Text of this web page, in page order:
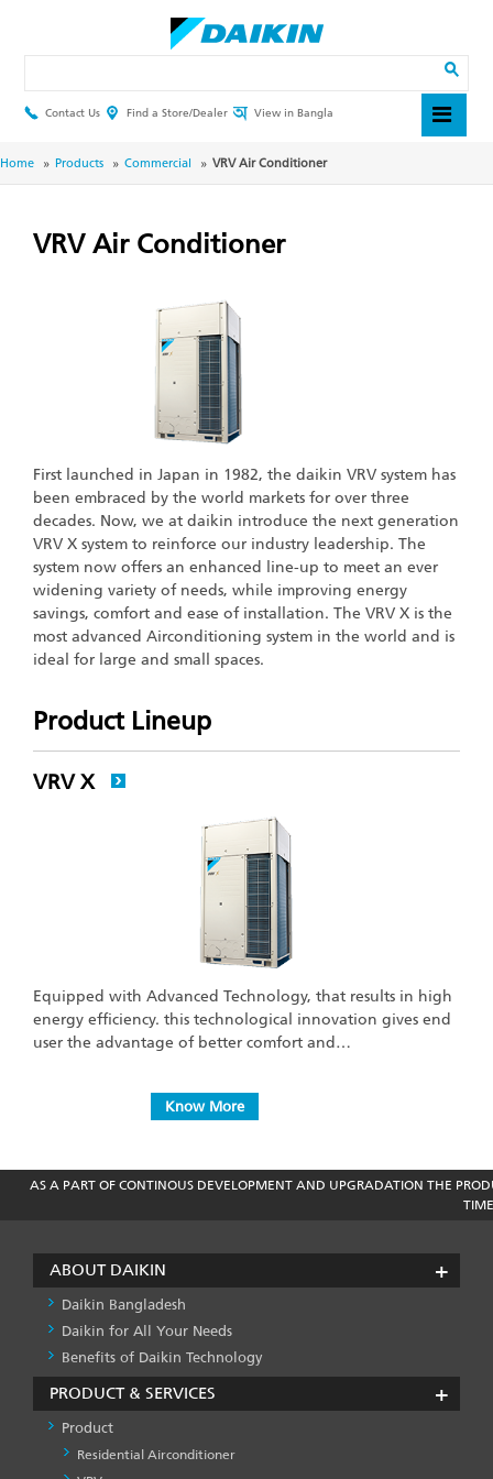
Header
Menu
Contact Us Find a Store/Dealer View in Bangla
Breadcrumb
Home Products Commercial VRV Air Conditioner
VRV Air Conditioner
First launched in Japan in 1982, the daikin VRV system has
been embraced by the world markets for over three
decades. Now, we at daikin introduce the next generation
VRV X system to reinforce our industry leadership. The
system now offers an enhanced line-up to meet an ever
widening variety of needs, while improving energy
savings, comfort and ease of installation. The VRV X is the
most advanced Airconditioning system in the world and is
ideal for large and small spaces.
Product Lineup
VRV X
Equipped with Advanced Technology, that results in high
energy efficiency. this technological innovation gives end
user the advantage of better comfort and…
Know More
AS A PART OF CONTINOUS DEVELOPMENT AND UPGRADATION THE
ABOUT DAIKIN
Daikin Bangladesh
Daikin for All Your Needs
Benefits of Daikin Technology
PRODUCT & SERVICES
Product
Residential Airconditioner